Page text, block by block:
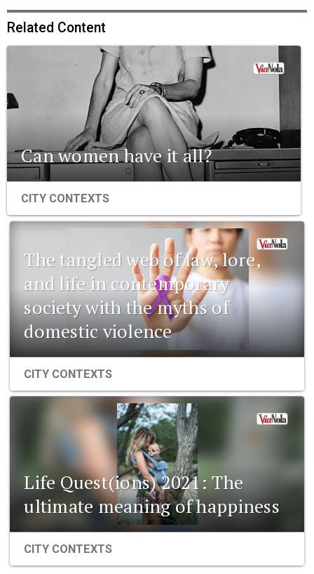
Related Content
Can women have it all?
CITY CONTEXTS
The tangled web of law, lore,
and life in contemporary
society with the myths of
domestic violence
CITY CONTEXTS
Life Quest(ions) 2021: The
ultimate meaning of happiness
CITY CONTEXTS